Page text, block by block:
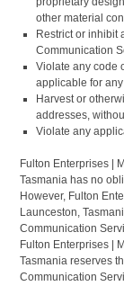
other material
Restrict or inhibit
Communication
Violate any code
applicable for
Harvest or
addresses,
Violate any
Fulton Enterprises |
Tasmania has no
However, Fulton
Launceston,
Communication
Fulton Enterprises |
Tasmania reserves
Communication